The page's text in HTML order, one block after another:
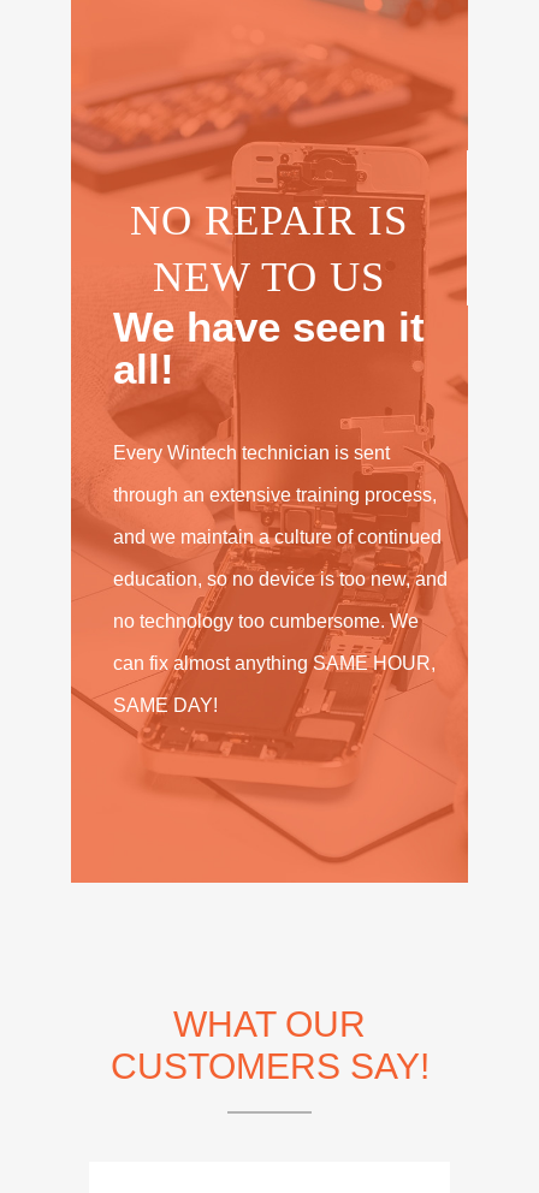
NO REPAIR IS
NEW TO US
We have seen it
all!
Every Wintech technician is sent
through an extensive training process,
and we maintain a culture of continued
education, so no device is too new, and
no technology too cumbersome. We
can fix almost anything SAME HOUR,
SAME DAY!
WHAT OUR
CUSTOMERS SAY!